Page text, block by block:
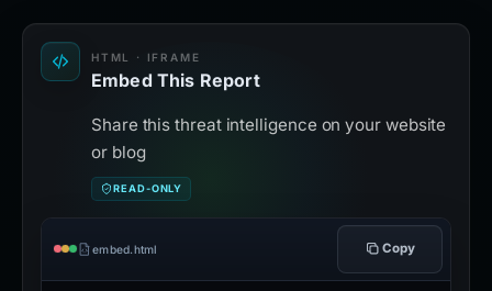
HTML · IFRAME
Embed This Report
Share this threat intelligence on your website
or blog
READ-ONLY
embed.html Copy